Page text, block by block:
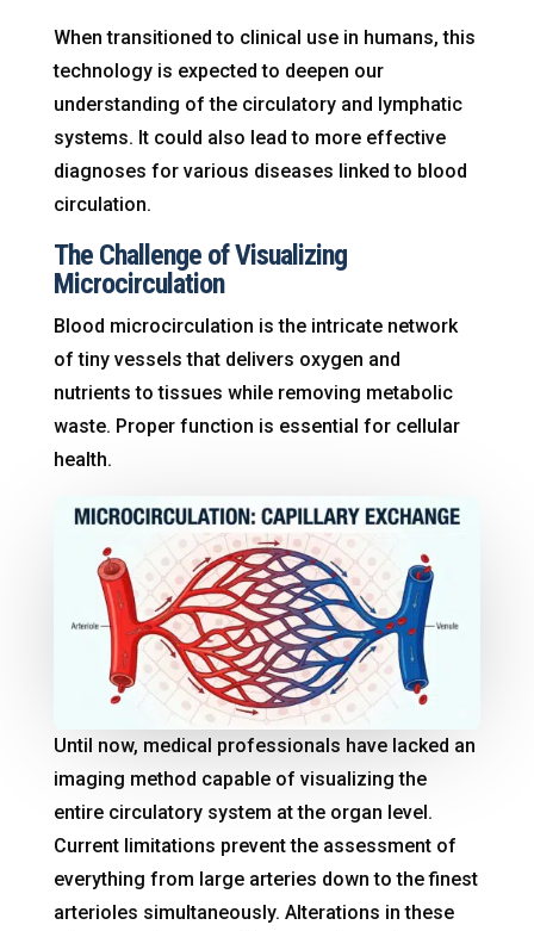
When transitioned to clinical use in humans, this
technology is expected to deepen our
understanding of the circulatory and lymphatic
systems. It could also lead to more effective
diagnoses for various diseases linked to blood
circulation.
The Challenge of Visualizing
Microcirculation
Blood microcirculation is the intricate network
of tiny vessels that delivers oxygen and
nutrients to tissues while removing metabolic
waste. Proper function is essential for cellular
health.
Until now, medical professionals have lacked an
imaging method capable of visualizing the
entire circulatory system at the organ level.
Current limitations prevent the assessment of
everything from large arteries down to the finest
arterioles simultaneously. Alterations in these